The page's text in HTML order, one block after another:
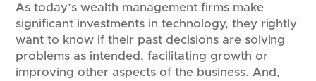
As today’s wealth management firms make
significant investments in technology, they rightly
want to know if their past decisions are solving
problems as intended, facilitating growth or
improving other aspects of the business. And,